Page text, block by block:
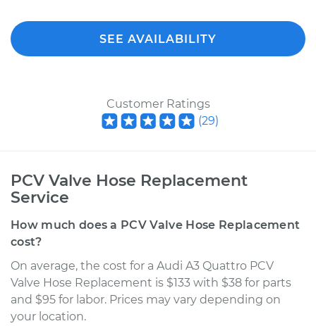
SEE AVAILABILITY
Customer Ratings
(29)
PCV Valve Hose Replacement
Service
How much does a PCV Valve Hose Replacement
cost?
On average, the cost for a Audi A3 Quattro PCV
Valve Hose Replacement is $133 with $38 for parts
and $95 for labor. Prices may vary depending on
your location.